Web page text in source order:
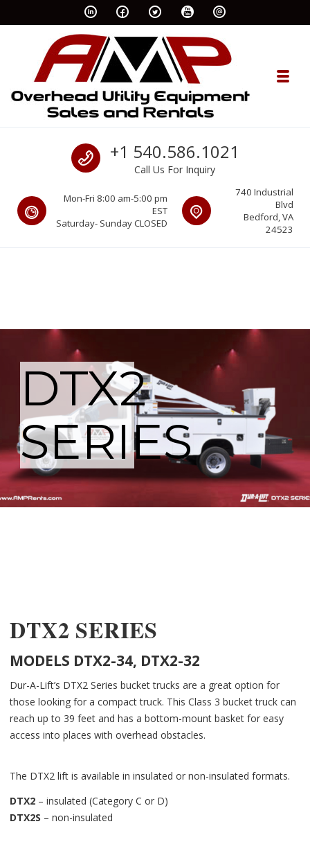
Overhead Utility Equipment Sales & Rentals
Call us
+1 540.586.1021
Call Us For Inquiry
Mon-Fri 8:00 am-5:00 pm
EST
Saturday- Sunday CLOSED
740 Industrial
Blvd
Bedford, VA
24523
DTX2
SERIES
DTX2 SERIES
MODELS DTX2-34, DTX2-32
Dur-A-Lift’s DTX2 Series bucket trucks are a great option for
those looking for a compact truck. This Class 3 bucket truck can
reach up to 39 feet and has a bottom-mount basket for easy
access into places with overhead obstacles.
The DTX2 lift is available in insulated or non-insulated formats.
DTX2 – insulated (Category C or D)
DTX2S – non-insulated